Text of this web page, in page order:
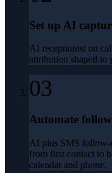
Set up AI
AI receptionist on
attribution shaped to
03
Automate
AI plus SMS follow-
from first contact to
calendar and phone.